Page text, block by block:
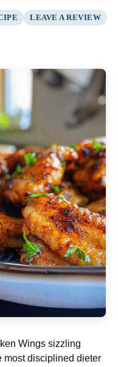
LEAVE A REVIEW
Wings sizzling
most disciplined dieter